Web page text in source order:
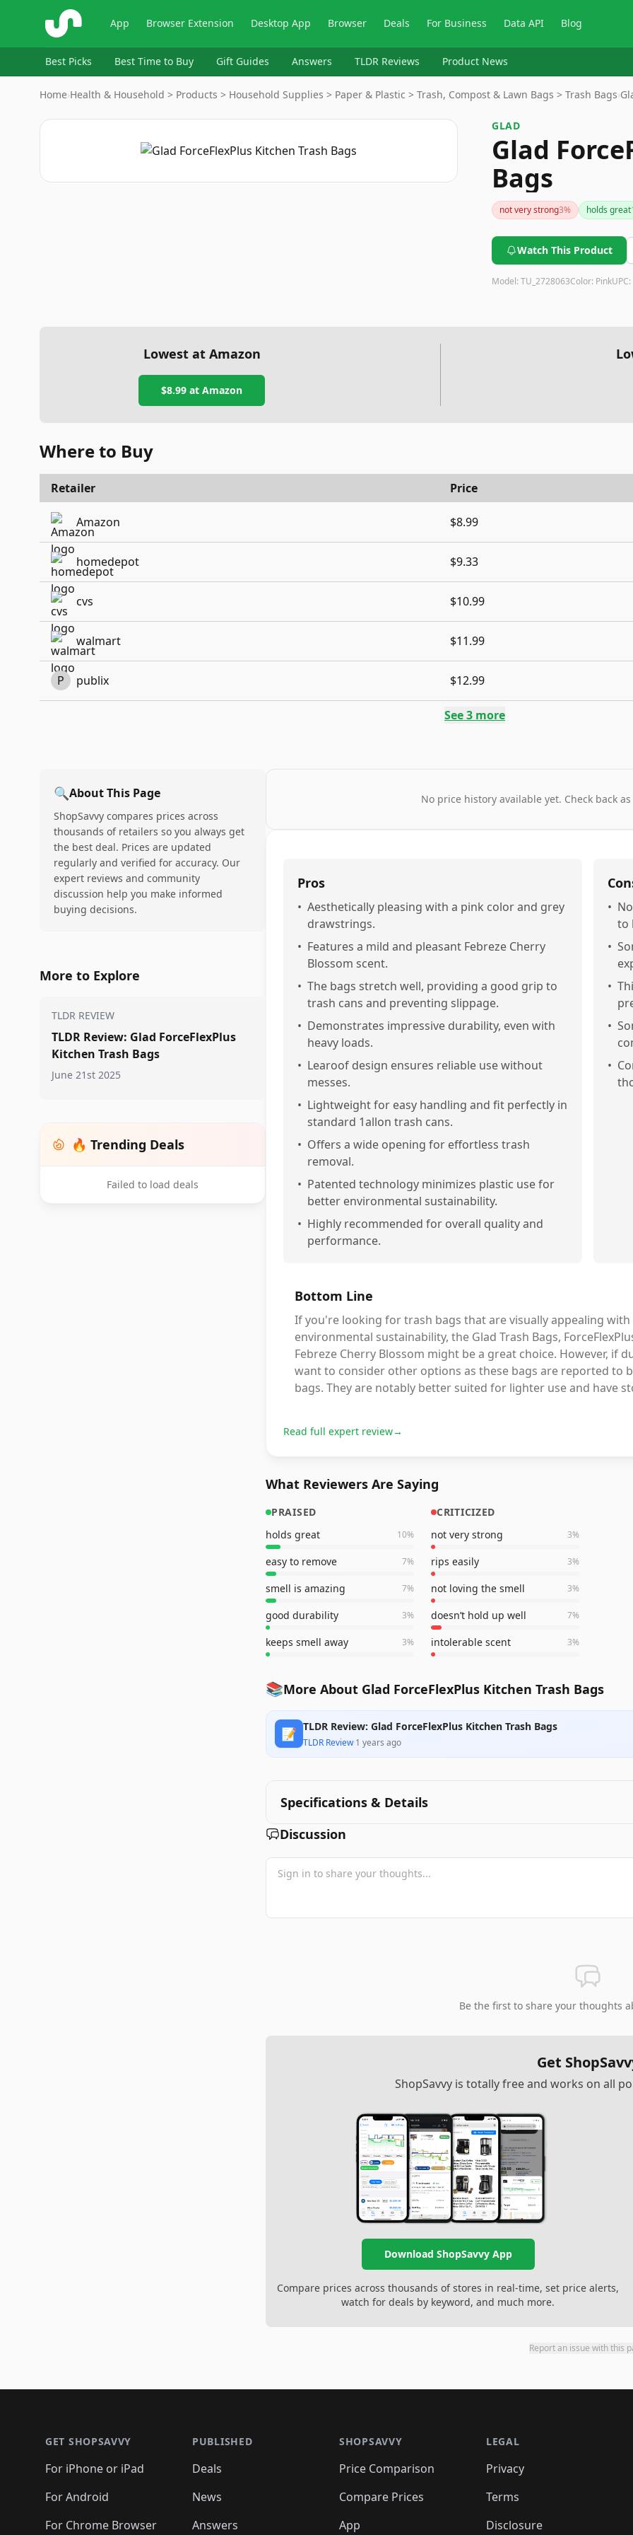
ShopSavvy App Browser Extension Desktop App Browser Deals For Business Data API Blog
Best Picks Best Time to Buy Gift Guides Answers TLDR Reviews Product News
Home›Health & Household > Products > Household Supplies > Paper & Plastic > Trash, Compost & Lawn Bags > Trash Bags›
GLAD
Glad
Bags
not very strong3% holds great
Watch This Product
Model: TU_2728063Color: PinkUPC:
Lowest at Amazon
$8.99 at Amazon
Where to Buy
Retailer Price
Amazon $8.99
homedepot $9.33
cvs $10.99
walmart $11.99
P publix $12.99
See3 more
🔍About This Page
ShopSavvy compares prices across
thousands of retailers so you always get
the best deal. Prices are updated
regularly and verified for accuracy. Our
expert reviews and community
discussion help you make informed
buying decisions.
More to Explore
TLDR REVIEW
TLDR Review: Glad ForceFlexPlus
Kitchen Trash Bags
June 21st 2025
🔥 Trending Deals
Failed to load deals
No price history available yet. Check back
Pros
• Aesthetically pleasing with a pink color and grey
drawstrings.
• Features a mild and pleasant Febreze Cherry
Blossom scent.
• The bags stretch well, providing a good grip to
trash cans and preventing slippage.
• Demonstrates impressive durability, even with
heavy loads.
• Learoof design ensures reliable use without
messes.
• Lightweight for easy handling and fit perfectly in
standard 1allon trash cans.
• Offers a wide opening for effortless trash
removal.
• Patented technology minimizes plastic use for
better environmental sustainability.
• Highly recommended for overall quality and
performance.
•
to
•
•
•
•
Bottom Line
If you're looking for trash bags that are visually appealing
environmental sustainability, the Glad Trash Bags,
Febreze Cherry Blossom might be a great choice. However, if
want to consider other options as these bags are reported to
bags. They are notably better suited for lighter use and have
Read full expert review→
What Reviewers Are Saying
PRAISED
holds great
10%
easy to remove 7%
smell is amazing 7%
good durability 3%
keeps smell away 3%
CRITICIZED
not very strong
3%
rips easily 3%
not loving the smell 3%
doesn’t hold up well 7%
intolerable scent 3%
📚More About Glad ForceFlexPlus Kitchen Trash Bags
📝 TLDR Review: Glad ForceFlexPlus Kitchen Trash Bags
TLDR Review·1 years ago
Specifications & Details
Discussion
Be the first to share your thoughts
Get
ShopSavvy is totally free and works on all
Download ShopSavvy App
Compare prices across thousands of stores in real-time, set price alerts,
watch for deals by keyword, and much more.
Report an issue with this
GET SHOPSAVVY
For iPhone or iPad
For Android
For Chrome Browser
PUBLISHED
Deals
News
Answers
SHOPSAVVY
Price Comparison
Compare Prices
App
LEGAL
Privacy
Terms
Disclosure